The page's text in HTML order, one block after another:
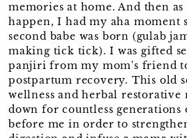
memories at home. And then
happen, I had my aha moment
second babe was born (gulab
making tick tick). I was gifted
panjiri from my mom's friend
postpartum recovery. This old
wellness and herbal restorative
down for countless generations
before me in order to